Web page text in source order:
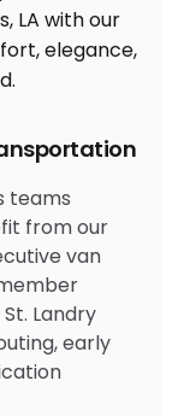
teams
from our
van
Landry
early
LA with our
elegance,